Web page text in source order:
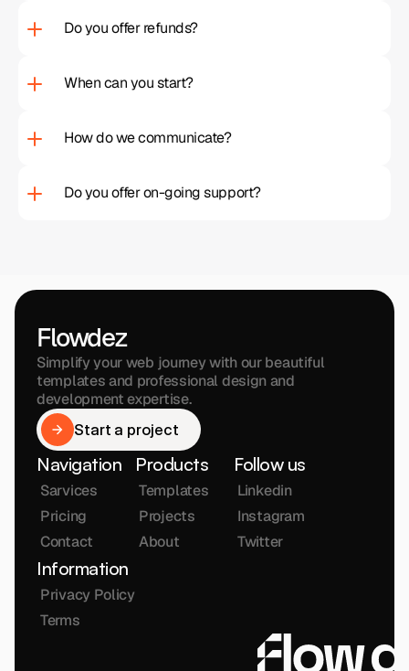
Do you offer refunds?
When can you start?
How do we communicate?
Do you offer on-going support?
Flowdez
Simplify your web journey with our beautiful
templates and professional design and
development expertise.
Start a project
Start a project
Navigation
Sarvices
Pricing
Contact
Products
Templates
Projects
About
Follow us
Linkedin
Instagram
Twitter
Information
Privacy Policy
Terms